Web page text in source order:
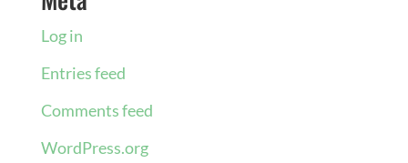
Log in
Entries feed
Comments feed
WordPress.org